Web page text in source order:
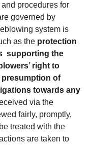
procedures for
governed by
system is
as the protection
supporting the
right to
presumption of
towards any
via the
fairly, promptly,
treated with the
are taken to